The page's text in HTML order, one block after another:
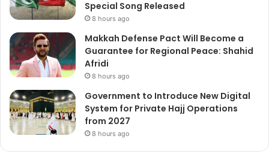
Special Song Released
8 hours ago
Makkah Defense Pact Will Become a
Guarantee for Regional Peace: Shahid
Afridi
8 hours ago
Government to Introduce New Digital
System for Private Hajj Operations
from 2027
8 hours ago